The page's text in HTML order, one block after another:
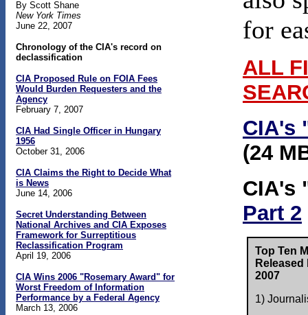
By Scott Shane
New York Times
June 22, 2007
Chronology of the CIA's record on
declassification
CIA Proposed Rule on FOIA Fees
Would Burden Requesters and the
Agency
February 7, 2007
CIA Had Single Officer in Hungary
1956
October 31, 2006
CIA Claims the Right to Decide What
is News
June 14, 2006
Secret Understanding Between
National Archives and CIA Exposes
Framework for Surreptitious
Reclassification Program
April 19, 2006
CIA Wins 2006 "Rosemary Award" for
Worst Freedom of Information
Performance by a Federal Agency
March 13, 2006
for
ALL
CIA's
(24
CIA's
Part 2
Top Ten
2007
1)